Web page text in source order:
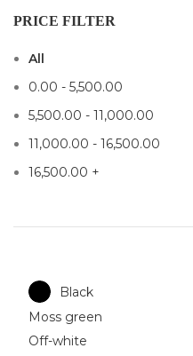
PRICE FILTER
All
0.00 - 5,500.00
5,500.00 - 11,000.00
11,000.00 - 16,500.00
16,500.00 +
Black
Moss green
Off-white